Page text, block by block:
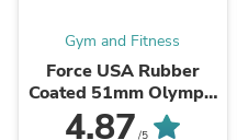
Gym and Fitness
Force USA Rubber
Coated 51mm Olympic
Weight Plates (Sold
4.87 /5